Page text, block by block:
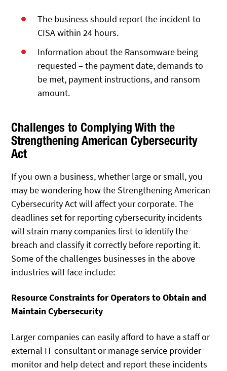
The business should report the incident to
CISA within 24 hours.
Information about the Ransomware being
requested – the payment date, demands to
be met, payment instructions, and ransom
amount.
Challenges to Complying With the
Strengthening American Cybersecurity
Act
If you own a business, whether large or small, you
may be wondering how the Strengthening American
Cybersecurity Act will affect your corporate. The
deadlines set for reporting cybersecurity incidents
will strain many companies first to identify the
breach and classify it correctly before reporting it.
Some of the challenges businesses in the above
industries will face include:
Resource Constraints for Operators to Obtain and
Maintain Cybersecurity
Larger companies can easily afford to have a staff or
external IT consultant or manage service provider
monitor and help detect and report these incidents